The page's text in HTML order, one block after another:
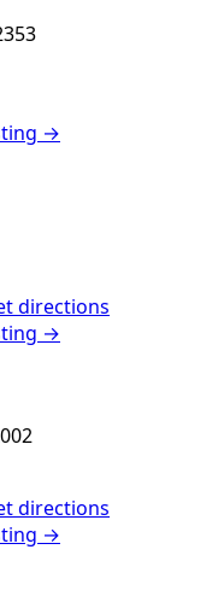
→
directions
→
directions
→